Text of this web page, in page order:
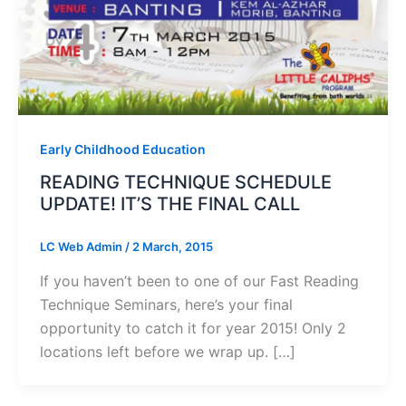
Early Childhood Education
READING TECHNIQUE SCHEDULE
UPDATE! IT’S THE FINAL CALL
LC Web Admin /2 March, 2015
If you haven’t been to one of our Fast Reading
Technique Seminars, here’s your final
opportunity to catch it for year 2015! Only 2
locations left before we wrap up. […]